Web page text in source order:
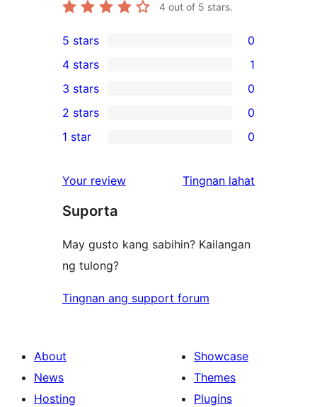
4 out of 5 stars.
0
5-
star
reviews
5 stars 0
4-
star
review
4 stars 1
0
3-
star
3 stars 0
2-
reviews
2 stars 0
star
reviews
1 star 0
Your review Tingnan lahat
Suporta
May gusto kang sabihin? Kailangan
ng tulong?
Tingnan ang support forum
About
News
Hosting
Showcase
Themes
Plugins